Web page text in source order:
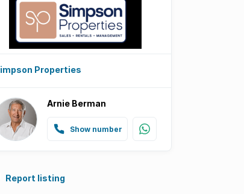
Properties
Arnie Berman
Show number
Report listing